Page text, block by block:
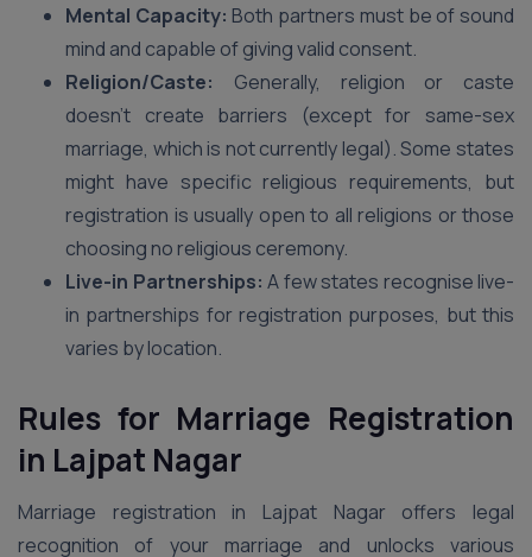
Mental Capacity: Both partners must be of sound
mind and capable of giving valid consent.
Religion/Caste: Generally, religion or caste
doesn’t create barriers (except for same-sex
marriage, which is not currently legal). Some states
might have specific religious requirements, but
registration is usually open to all religions or those
choosing no religious ceremony.
Live-in Partnerships: A few states recognise live-
in partnerships for registration purposes, but this
varies by location.
Rules for Marriage Registration
in Lajpat Nagar
Marriage registration in Lajpat Nagar offers legal
recognition of your marriage and unlocks various